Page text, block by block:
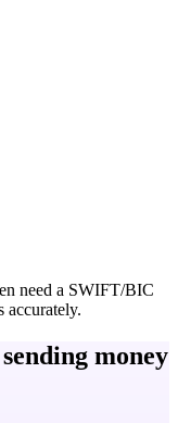
need a SWIFT/BIC
accurately.
money